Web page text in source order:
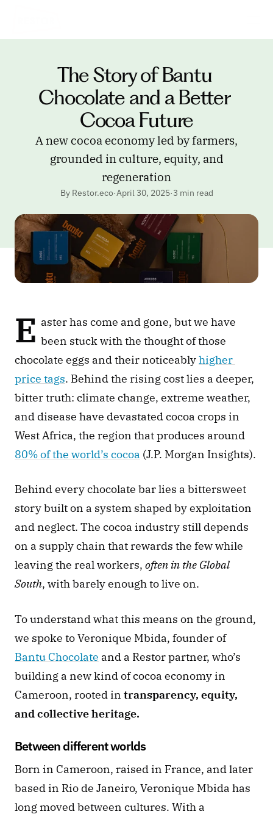
The Story of Bantu
Chocolate and a Better
Cocoa Future
A new cocoa economy led by farmers,
grounded in culture, equity, and
regeneration
By Restor.eco·April 30, 2025·3 min read
E aster has come and gone, but we have
been stuck with the thought of those
chocolate eggs and their noticeably higher
price tags. Behind the rising cost lies a deeper,
bitter truth: climate change, extreme weather,
and disease have devastated cocoa crops in
80% of the world’s cocoa (J.P. Morgan Insights).
Behind every chocolate bar lies a bittersweet
story built on a system shaped by exploitation
and neglect. The cocoa industry still depends
on a supply chain that rewards the few while
leaving the real workers, often in the Global
South, with barely enough to live on.
To understand what this means on the ground,
we spoke to Veronique Mbida, founder of
Bantu Chocolate and a Restor partner, who’s
building a new kind of cocoa economy in
Cameroon, rooted in transparency, equity,
and collective heritage.
Between different worlds
Born in Cameroon, raised in France, and later
based in Rio de Janeiro, Veronique Mbida has
long moved between cultures. With a